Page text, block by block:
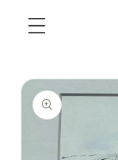
content
Skip to
product
information